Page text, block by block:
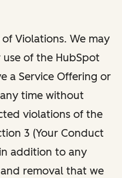
Violations. We may
of the HubSpot
a Service Offering or
time without
violations of the
3 (Your Conduct
addition to any
removal that we